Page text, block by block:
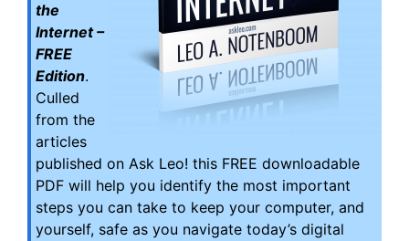
the
Internet –
FREE
Edition.
Culled
from the
articles
published on Ask Leo! this FREE downloadable
PDF will help you identify the most important
steps you can take to keep your computer, and
yourself, safe as you navigate today’s digital